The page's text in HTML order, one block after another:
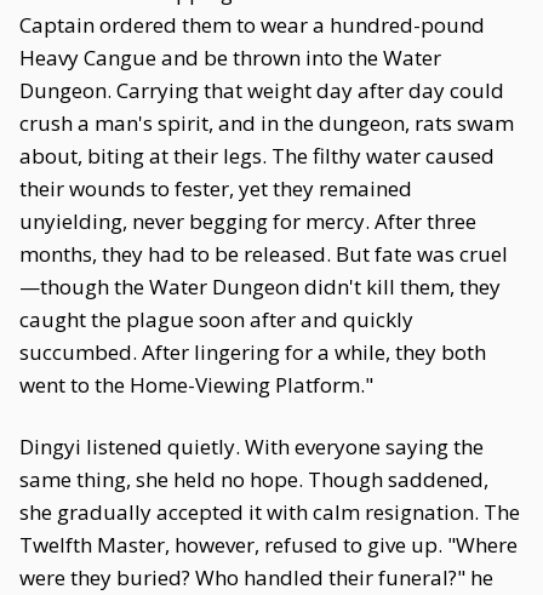
Captain ordered them to wear a hundred-pound
Heavy Cangue and be thrown into the Water
Dungeon. Carrying that weight day after day could
crush a man's spirit, and in the dungeon, rats swam
about, biting at their legs. The filthy water caused
their wounds to fester, yet they remained
unyielding, never begging for mercy. After three
months, they had to be released. But fate was cruel
—though the Water Dungeon didn't kill them, they
caught the plague soon after and quickly
succumbed. After lingering for a while, they both
went to the Home-Viewing Platform."
Dingyi listened quietly. With everyone saying the
same thing, she held no hope. Though saddened,
she gradually accepted it with calm resignation. The
Twelfth Master, however, refused to give up. "Where
were they buried? Who handled their funeral?" he